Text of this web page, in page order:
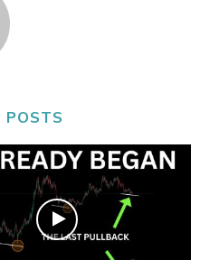
POSTS